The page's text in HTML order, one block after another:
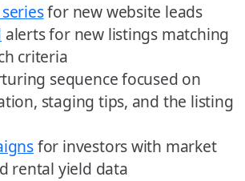
for new website leads
alerts for new listings matching
criteria
sequence focused on
staging tips, and the listing
for investors with market
rental yield data